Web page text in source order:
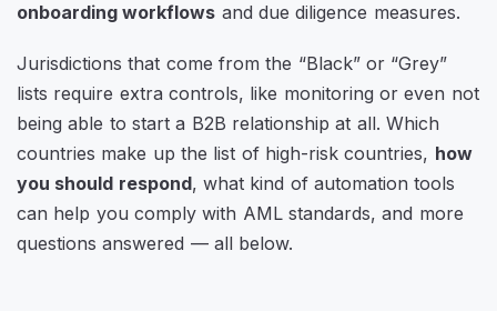
onboarding workflows and due diligence measures.
Jurisdictions that come from the “Black” or “Grey”
lists require extra controls, like monitoring or even not
being able to start a B2B relationship at all. Which
countries make up the list of high-risk countries, how
you should respond, what kind of automation tools
can help you comply with AML standards, and more
questions answered — all below.